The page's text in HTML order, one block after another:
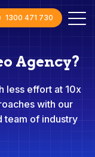
1300 471 730
Agency?
less effort at 10x
with our
team of industry